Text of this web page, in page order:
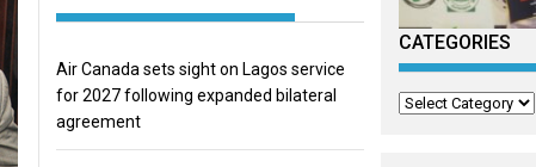
Air Canada sets sight on Lagos service
for 2027 following expanded bilateral
agreement
CATEGORIES
Categories